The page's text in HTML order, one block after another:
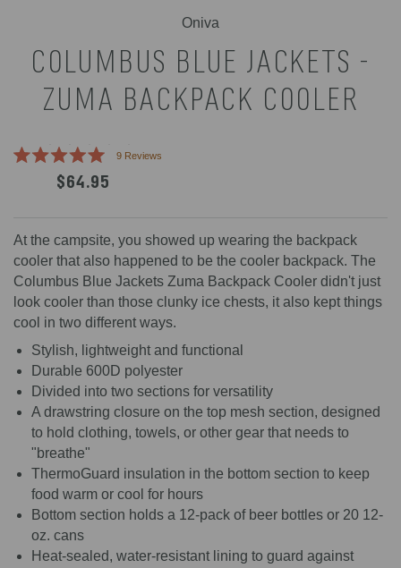
Oniva
COLUMBUS BLUE JACKETS -
ZUMA BACKPACK COOLER
5.0
9Reviews
reviews
$64.95
At the campsite, you showed up wearing the backpack
cooler that also happened to be the cooler backpack. The
Columbus Blue Jackets Zuma Backpack Cooler didn't just
look cooler than those clunky ice chests, it also kept things
cool in two different ways.
Stylish, lightweight and functional
Durable 600D polyester
Divided into two sections for versatility
A drawstring closure on the top mesh section, designed
to hold clothing, towels, or other gear that needs to
"breathe"
ThermoGuard insulation in the bottom section to keep
food warm or cool for hours
Bottom section holds a 12-pack of beer bottles or 20 12-
oz. cans
Heat-sealed, water-resistant lining to guard against